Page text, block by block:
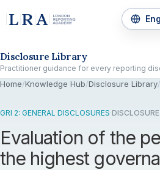
Disclosure Library
Practitioner guidance for every reporting
Home/Knowledge Hub/Disclosure Library/
GRI 2: GENERAL DISCLOSURES·
Evaluation of the
the highest